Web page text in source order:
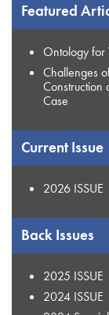
Featured
Ontology for
Challenges
Construction
Case
Current Issue
2026 ISSUE
Back Issues
2025 ISSUE
2024 ISSUE